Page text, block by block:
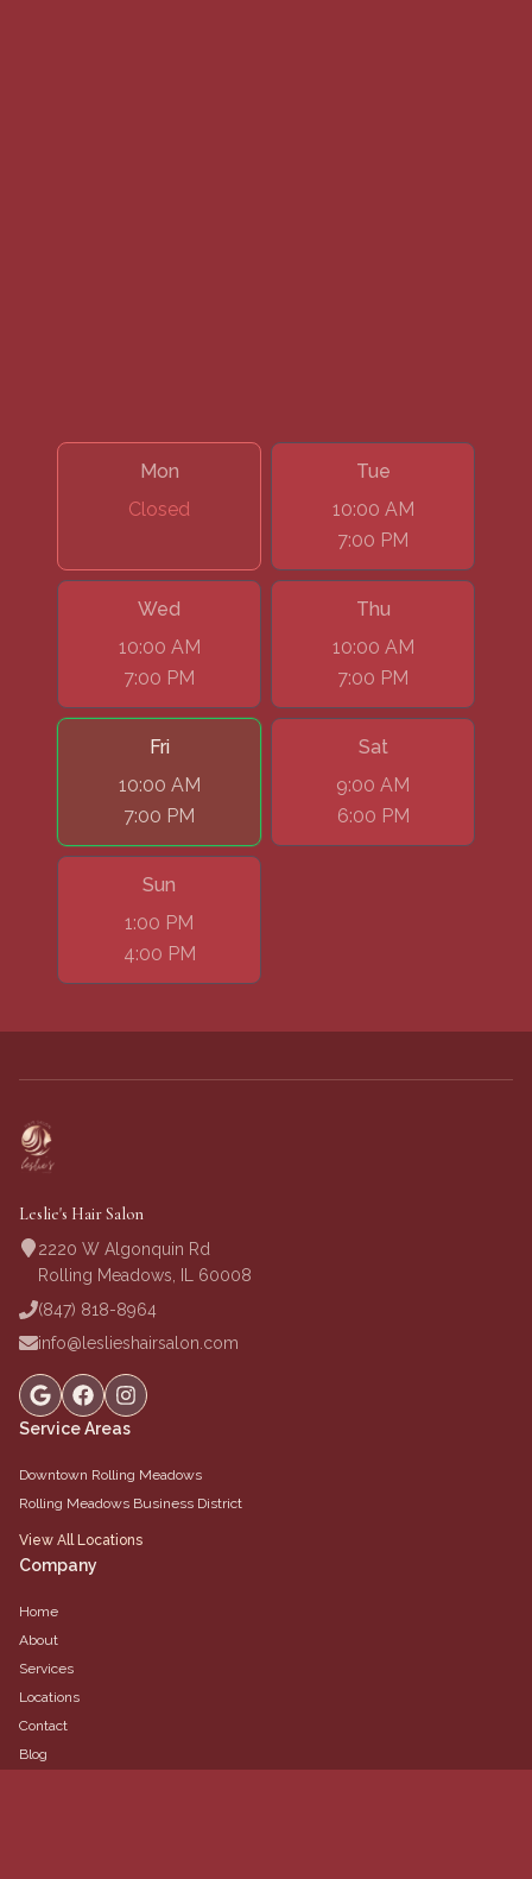
Mon
Closed
Tue
10:00 AM
7:00 PM
Wed
10:00 AM
7:00 PM
Thu
10:00 AM
7:00 PM
Fri
10:00 AM
7:00 PM
Sat
9:00 AM
6:00 PM
Sun
1:00 PM
4:00 PM
Leslie's Hair Salon
2220 W Algonquin Rd
Rolling Meadows, IL 60008
(847) 818-8964
info@leslieshairsalon.com
Service Areas
Downtown Rolling Meadows
Rolling Meadows Business District
View All Locations
Company
Home
About
Services
Locations
Contact
Blog